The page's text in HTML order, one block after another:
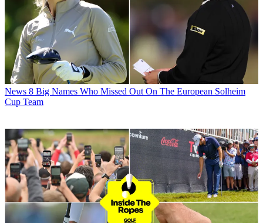
News 8 Big Names Who Missed Out On The European Solheim
Cup Team